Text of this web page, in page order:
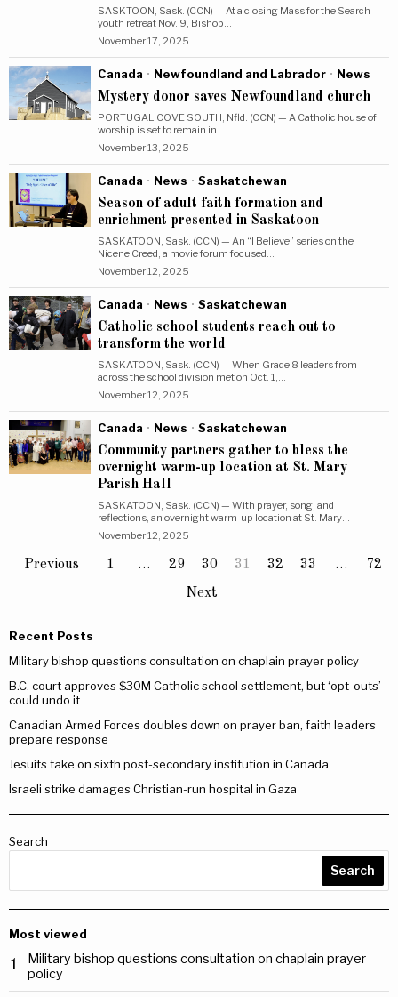
SASKTOON, Sask. (CCN) — At a closing Mass for the Search
youth retreat Nov. 9, Bishop…
November 17, 2025
Canada · Newfoundland and Labrador · News
Mystery donor saves Newfoundland church
PORTUGAL COVE SOUTH, Nfld. (CCN) — A Catholic house of
worship is set to remain in…
November 13, 2025
Canada · News · Saskatchewan
Season of adult faith formation and
enrichment presented in Saskatoon
SASKATOON, Sask. (CCN) — An “I Believe” series on the
Nicene Creed, a movie forum focused…
November 12, 2025
Canada · News · Saskatchewan
Catholic school students reach out to
transform the world
SASKATOON, Sask. (CCN) — When Grade 8 leaders from
across the school division met on Oct. 1,…
November 12, 2025
Canada · News · Saskatchewan
Community partners gather to bless the
overnight warm-up location at St. Mary
Parish Hall
SASKATOON, Sask. (CCN) — With prayer, song, and
reflections, an overnight warm-up location at St. Mary…
November 12, 2025
Previous 1 … 29 30 31 32 33 …
72
Next
Recent Posts
Military bishop questions consultation on chaplain prayer policy
B.C. court approves $30M Catholic school settlement, but ‘opt-outs’
could undo it
Canadian Armed Forces doubles down on prayer ban, faith leaders
prepare response
Jesuits take on sixth post-secondary institution in Canada
Israeli strike damages Christian-run hospital in Gaza
Search
Search
Most viewed
1
Military bishop questions consultation on chaplain prayer
policy